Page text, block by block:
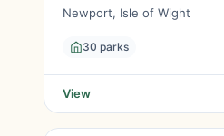
Newport, Isle of Wight
30 parks
View